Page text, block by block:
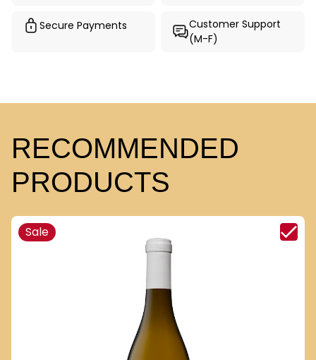
Secure Payments
Customer Support
(M-F)
RECOMMENDED
PRODUCTS
Sale